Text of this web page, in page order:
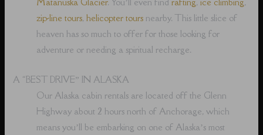
zip-line tours,helicopter tours nearby. This little slice of
heaven has so much to offer for those looking for
adventure or needing a spiritual recharge.
A “BEST DRIVE” IN ALASKA
Our Alaska cabin rentals are located off the Glenn
Highway about 2 hours north of Anchorage, which
means you’ll be embarking on one of Alaska’s most